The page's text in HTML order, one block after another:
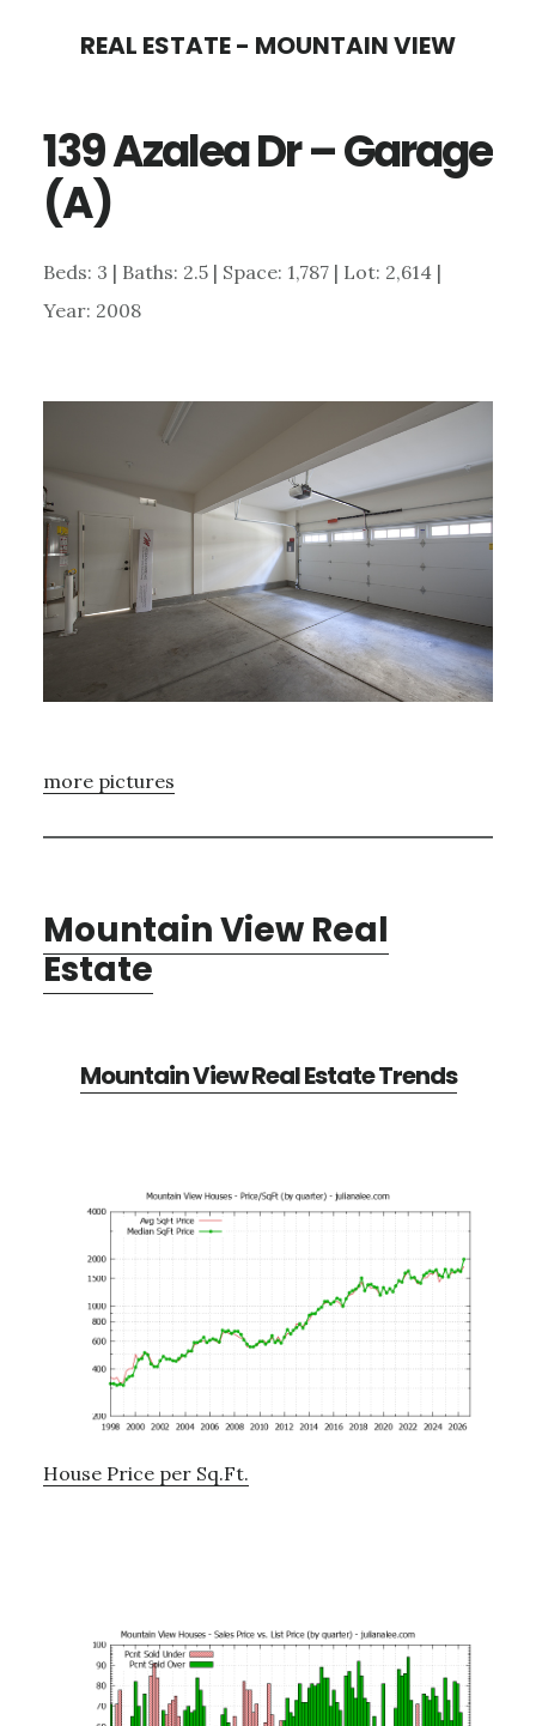
content
sidebar
REAL ESTATE - MOUNTAIN VIEW
139 Azalea Dr – Garage
(A)
Beds: 3 | Baths: 2.5 | Space: 1,787 | Lot: 2,614 |
Year: 2008
more pictures
Mountain View Real
Estate
Mountain View Real Estate Trends
House Price per Sq.Ft.